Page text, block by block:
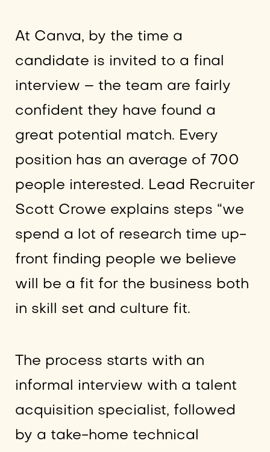
At Canva, by the time a
candidate is invited to a final
interview – the team are fairly
confident they have found a
great potential match. Every
position has an average of 700
people interested. Lead Recruiter
Scott Crowe explains steps “we
spend a lot of research time up-
front finding people we believe
will be a fit for the business both
in skill set and culture fit.
The process starts with an
informal interview with a talent
acquisition specialist, followed
by a take-home technical